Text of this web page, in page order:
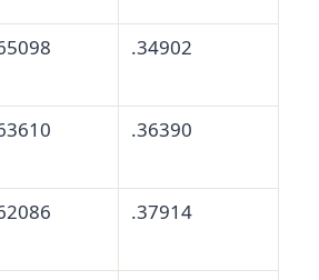
.34902
.36390
.37914